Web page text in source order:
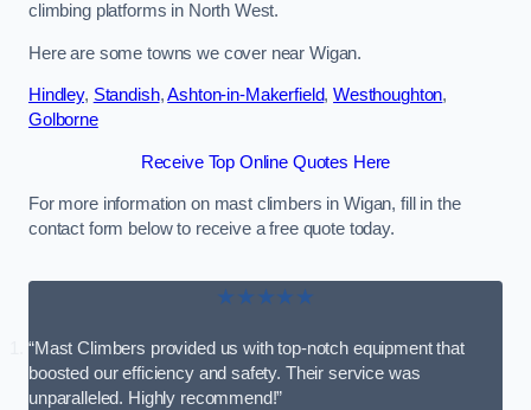
climbing platforms in North West.
Here are some towns we cover near Wigan.
Hindley, Standish,Ashton-in-Makerfield,Westhoughton,
Golborne
Receive Top Online Quotes Here
For more information on mast climbers in Wigan, fill in the
contact form below to receive a free quote today.
★★★★★
“Mast Climbers provided us with top-notch equipment that
boosted our efficiency and safety. Their service was
unparalleled. Highly recommend!”